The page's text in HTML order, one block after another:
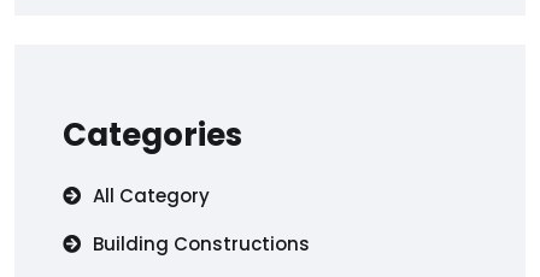
Categories
All Category
Building Constructions